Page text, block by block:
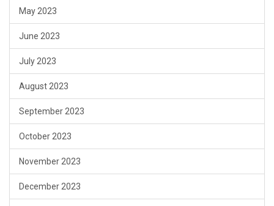
May 2023
June 2023
July 2023
August 2023
September 2023
October 2023
November 2023
December 2023